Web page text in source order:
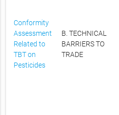
Conformity
Assessment
Related to
TBT on
Pesticides
B. TECHNICAL
BARRIERS TO
TRADE